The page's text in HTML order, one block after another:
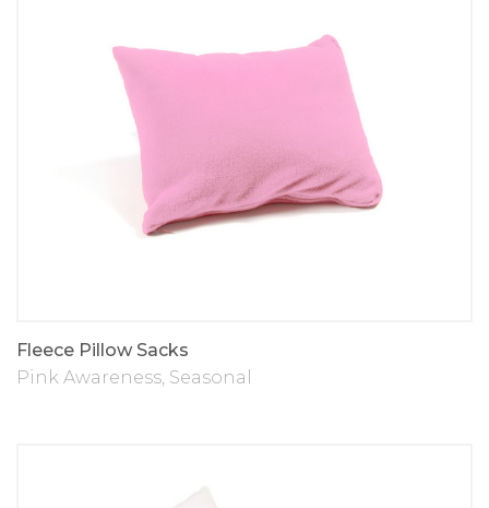
Fleece Pillow Sacks
Pink Awareness, Seasonal